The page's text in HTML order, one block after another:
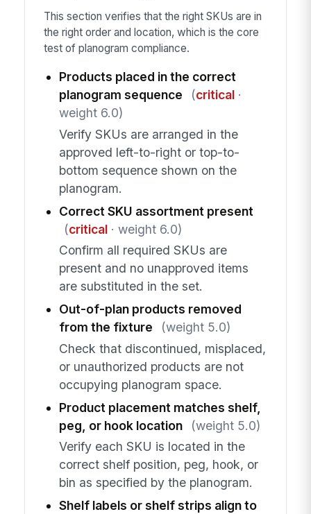
This section verifies that the right SKUs are in
the right order and location, which is the core
test of planogram compliance.
Products placed in the correct
planogram sequence
(critical·
weight 6.0)
Verify SKUs are arranged in the
approved left-to-right or top-to-
bottom sequence shown on the
planogram.
Correct SKU assortment present
(critical· weight 6.0)
Confirm all required SKUs are
present and no unapproved items
are substituted in the set.
Out-of-plan products removed
from the fixture
(weight 5.0)
Check that discontinued, misplaced,
or unauthorized products are not
occupying planogram space.
Product placement matches shelf,
peg, or hook location
(weight 5.0)
Verify each SKU is located in the
correct shelf position, peg, hook, or
bin as specified by the planogram.
Shelf labels or shelf strips align to